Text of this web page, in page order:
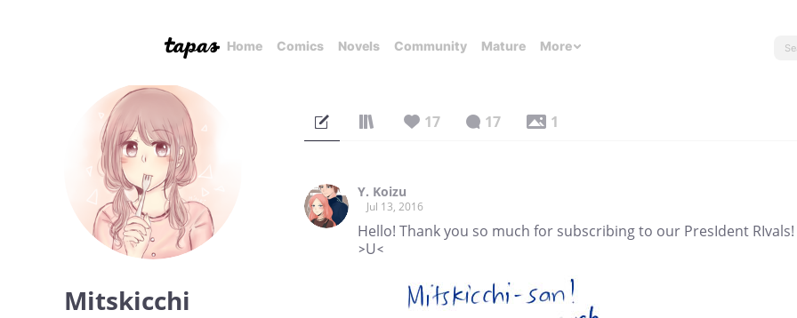
Home Comics Novels Community Mature More
Mitskicchi
17 17 1
Y. Koizu
Jul 13, 2016
Hello! Thank you so much for subscribing to our PresIdent RIvals!
>U<